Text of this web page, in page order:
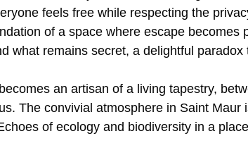
feels free while respecting the
of a space where escape
what remains secret, a delightful
an artisan of a living tapestry,
The convivial atmosphere in Saint
of ecology and biodiversity in a